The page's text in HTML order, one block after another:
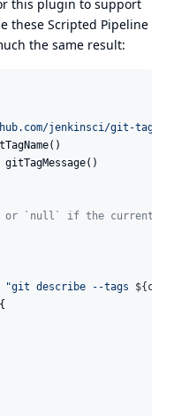
this plugin to support
these Scripted Pipeline
the same result:
jenkinsci/git-tag-
gitTagMessage()
or `null` if the current
"git describe --tags ${commit